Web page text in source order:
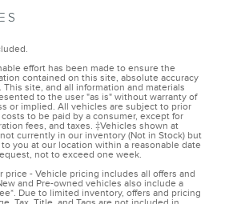
effort has been made to ensure the
contained on this site, absolute accuracy
site, and all information and materials
to the user "as is" without warranty of
or implied. All vehicles are subject to prior
to be paid by a consumer, except for
fees, and taxes. ‡Vehicles shown at
currently in our inventory (Not in Stock) but
you at our location within a reasonable date
not to exceed one week.
price - Vehicle pricing includes all offers and
and Pre-owned vehicles also include a
Due to limited inventory, offers and pricing